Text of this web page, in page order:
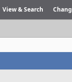
View & Search